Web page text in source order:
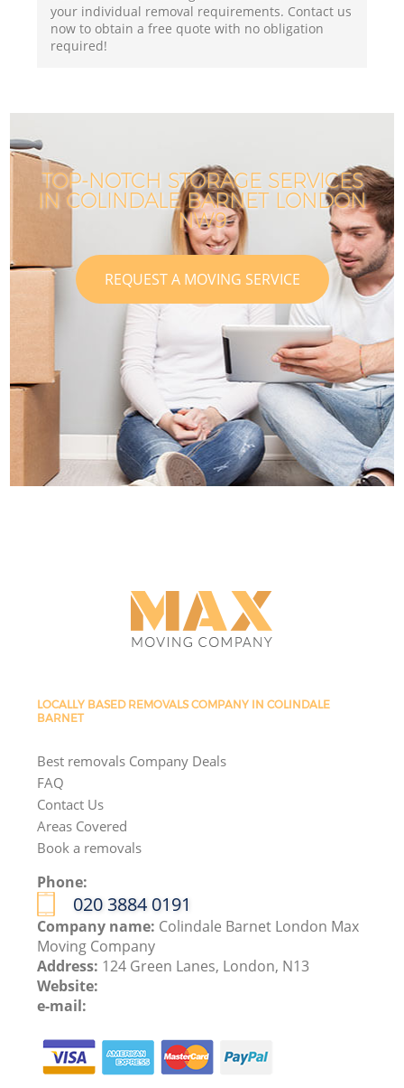
your individual removal requirements. Contact us
now to obtain a free quote with no obligation
required!
TOP-NOTCH STORAGE SERVICES
IN COLINDALE BARNET LONDON
NW9
REQUEST A MOVING SERVICE
LOCALLY BASED REMOVALS COMPANY IN COLINDALE
BARNET
Best removals Company Deals
FAQ
Contact Us
Areas Covered
Book a removals
Phone:
‎020 3884 0191
Company name: Colindale Barnet London Max
Moving Company
Address: 124 Green Lanes, London, N13
Website:
e-mail: